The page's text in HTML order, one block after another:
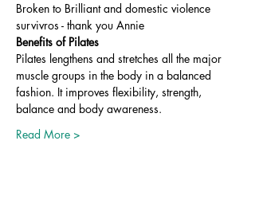
Broken to Brilliant and domestic violence
survivros - thank you Annie
Benefits of Pilates
Pilates lengthens and stretches all the major
muscle groups in the body in a balanced
fashion. It improves flexibility, strength,
balance and body awareness.
Read More >